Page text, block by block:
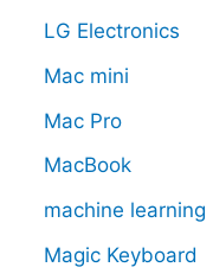
LG Electronics
Mac mini
Mac Pro
MacBook
machine learning
Magic Keyboard